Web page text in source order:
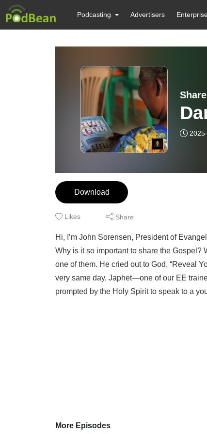
Podcasting Advertisers
Download
Likes Share
Hi, I’m John Sorensen, President of
Why is it so important to share the Gospel?
one of them. He cried out to God, “Reveal
very same day, Japhet—one of our EE
prompted by the Holy Spirit to speak to a
More Episodes